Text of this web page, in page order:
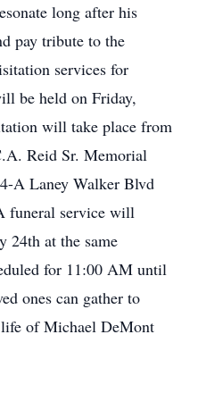
long after his
pay tribute to the
services for
be held on Friday,
will take place from
Reid Sr. Memorial
A Laney Walker Blvd
funeral service will
24th at the same
for 11:00 AM until
ones can gather to
of Michael DeMont